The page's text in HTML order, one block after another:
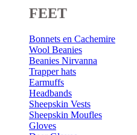
FEET
Bonnets en Cachemire
Wool Beanies
Beanies Nirvanna
Trapper hats
Earmuffs
Headbands
Sheepskin Vests
Sheepskin Moufles
Gloves